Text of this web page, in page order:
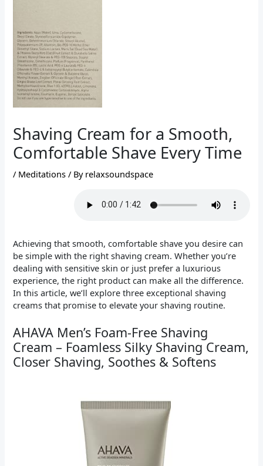
Shaving Cream for a Smooth,
Comfortable Shave Every Time
/ Meditations / By relaxsoundspace
Achieving that smooth, comfortable shave you desire can
be simple with the right shaving cream. Whether you’re
dealing with sensitive skin or just prefer a luxurious
experience, the right product can make all the difference.
In this article, we’ll explore three exceptional shaving
creams that promise to elevate your shaving routine.
AHAVA Men’s Foam-Free Shaving
Cream – Foamless Silky Shaving Cream,
Closer Shaving, Soothes & Softens